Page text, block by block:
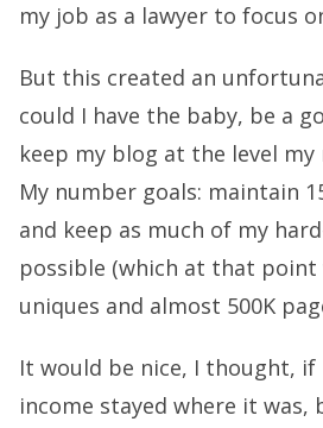
my job as a lawyer to focus
But this created an
could I have the baby, be a
keep my blog at the level my
My number goals: maintain
and keep as much of my
possible (which at that point
uniques and almost 500K
It would be nice, I thought, if
income stayed where it was,